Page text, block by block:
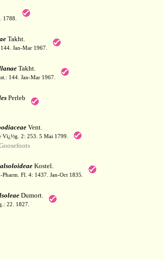
1788.
Takht.
Jan-Mar 1967.
Takht.
144. Jan-Mar 1967.
Perleb
Vent.
Vï¿½g. 2: 253. 5 Mai 1799.
Kostel.
Fl. 4: 1437. Jan-Oct 1835.
Dumort.
22. 1827.